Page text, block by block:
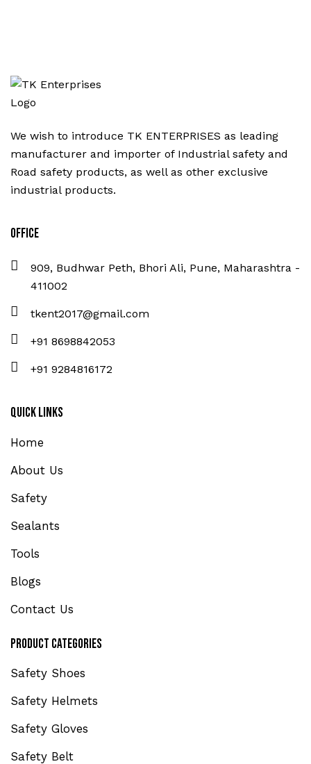
We wish to introduce TK ENTERPRISES as leading
manufacturer and importer of Industrial safety and
Road safety products, as well as other exclusive
industrial products.
Office
909, Budhwar Peth, Bhori Ali, Pune, Maharashtra -
411002
tkent2017@gmail.com
+91 8698842053
+91 9284816172
Quick Links
Home
About Us
Safety
Sealants
Tools
Blogs
Contact Us
Product Categories
Safety Shoes
Safety Helmets
Safety Gloves
Safety Belt